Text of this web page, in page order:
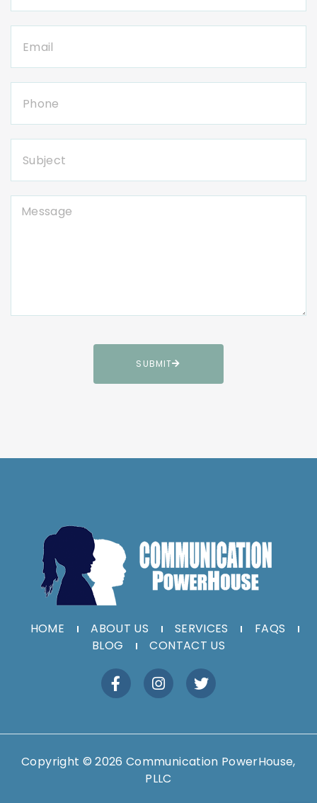
SUBMIT
HOME ABOUT US SERVICES
FAQS
BLOG
CONTACT US
Copyright © 2026 Communication PowerHouse,
PLLC